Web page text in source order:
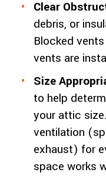
Clear
debris, or
Blocked
vents are
Size
to help
your attic
ventilation
exhaust) for
space works